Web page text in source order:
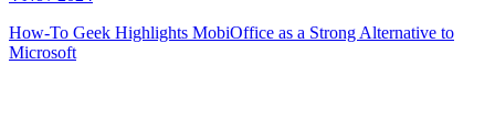
How-To Geek Highlights MobiOffice as a Strong Alternative to
Microsoft